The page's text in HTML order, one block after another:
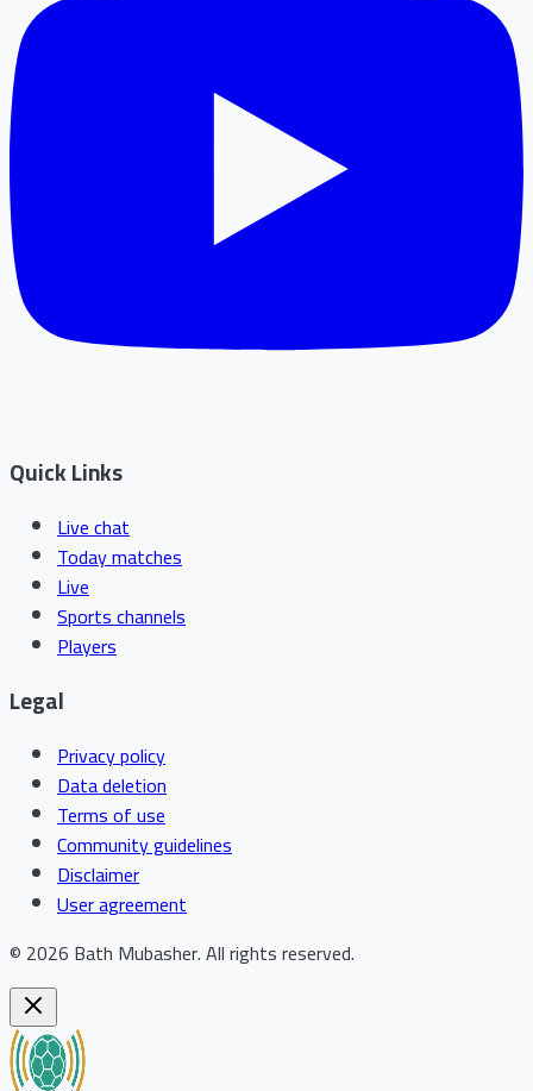
Quick Links
Live chat
Today matches
Live
Sports channels
Players
Legal
Privacy policy
Data deletion
Terms of use
Community guidelines
Disclaimer
User agreement
© 2026 Bath Mubasher.All rights reserved.